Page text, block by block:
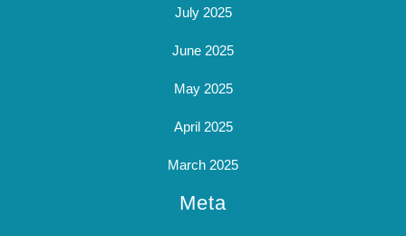
July 2025
June 2025
May 2025
April 2025
March 2025
Meta